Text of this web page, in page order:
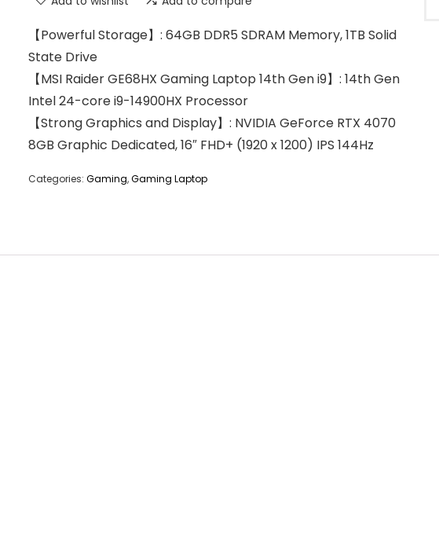
【Powerful Storage】: 64GB DDR5 SDRAM Memory, 1TB Solid
State Drive
【MSI Raider GE68HX Gaming Laptop 14th Gen i9】: 14th Gen
Intel 24-core i9-14900HX Processor
【Strong Graphics and Display】: NVIDIA GeForce RTX 4070
8GB Graphic Dedicated, 16″ FHD+ (1920 x 1200) IPS 144Hz
Categories: Gaming,Gaming Laptop